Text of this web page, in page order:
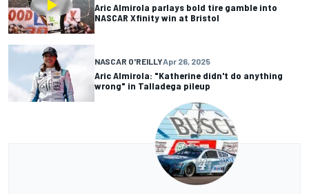
Aric Almirola parlays bold tire gamble into
NASCAR Xfinity win at Bristol
NASCAR O'REILLYApr 26, 2025
Aric Almirola: "Katherine didn't do anything
wrong" in Talladega pileup